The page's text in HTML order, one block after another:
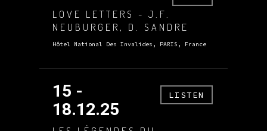
LOVE LETTERS - J.F.
NEUBURGER, D. SANDRE
Hôtel National Des Invalides, PARIS, France
15 -
18.12.25
LISTEN